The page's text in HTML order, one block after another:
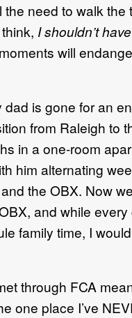
the need to walk the
I shouldn’t
will
dad is gone for an
from Raleigh to
in a one-room
him alternating
the OBX. Now
and while
family time, I
through FCA
one place I’ve